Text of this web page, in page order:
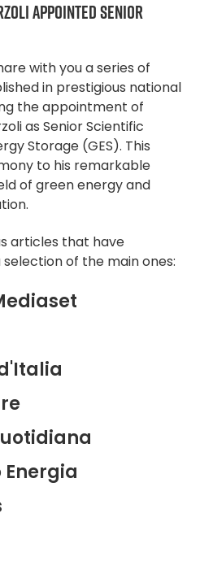
APPOINTED SENIOR
with you a series of
in prestigious national
the appointment of
as Senior Scientific
Storage (GES). This
to his remarkable
of green energy and
articles that have
of the main ones: